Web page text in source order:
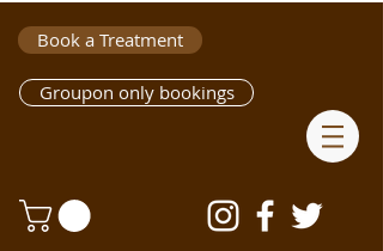
Book a Treatment
Groupon only bookings